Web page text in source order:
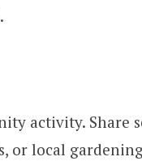
activity. Share
or local